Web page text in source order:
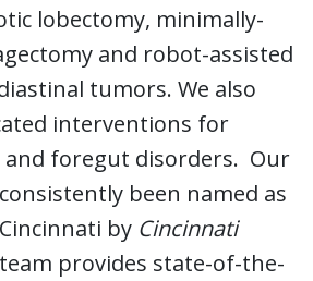
lobectomy, minimally-
and robot-assisted
tumors. We also
interventions for
and foregut disorders. Our
been named as
by Cincinnati
provides state-of-the-